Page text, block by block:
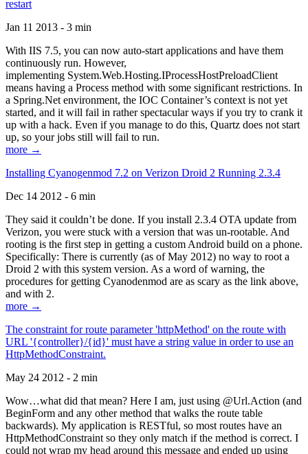
restart
Jan 11 2013 - 3 min
With IIS 7.5, you can now auto-start applications and have them
continuously run. However,
implementing System.Web.Hosting.IProcessHostPreloadClient
means having a Process method with some significant restrictions. In
a Spring.Net environment, the IOC Container’s context is not yet
started, and it will fail in rather spectacular ways if you try to crank it
up with a hack. Even if you manage to do this, Quartz does not start
up, so your jobs still will fail to run.
more →
Installing Cyanogenmod 7.2 on Verizon Droid 2 Running 2.3.4
Dec 14 2012 - 6 min
They said it couldn’t be done. If you install 2.3.4 OTA update from
Verizon, you were stuck with a version that was un-rootable. And
rooting is the first step in getting a custom Android build on a phone.
Specifically: There is currently (as of May 2012) no way to root a
Droid 2 with this system version. As a word of warning, the
procedures for getting Cyanodenmod are as scary as the link above,
and with 2.
more →
The constraint for route parameter 'httpMethod' on the route with
URL '{controller}/{id}' must have a string value in order to use an
HttpMethodConstraint.
May 24 2012 - 2 min
Wow…what did that mean? Here I am, just using @Url.Action (and
BeginForm and any other method that walks the route table
backwards). My application is RESTful, so most routes have an
HttpMethodConstraint so they only match if the method is correct. I
could not wrap my head around this message and ended up using